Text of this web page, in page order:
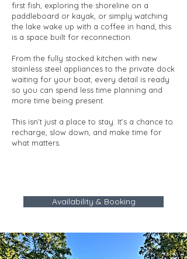
first fish, exploring the shoreline on a
paddleboard or kayak, or simply watching
the lake wake up with a coffee in hand, this
is a space built for reconnection.
From the fully stocked kitchen with new
stainless steel appliances to the private dock
waiting for your boat, every detail is ready
so you can spend less time planning and
more time being present.
This isn’t just a place to stay. It’s a chance to
recharge, slow down, and make time for
what matters.
Availability & Booking